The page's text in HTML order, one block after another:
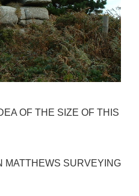
OF THE SIZE OF THIS
MATTHEWS SURVEYING